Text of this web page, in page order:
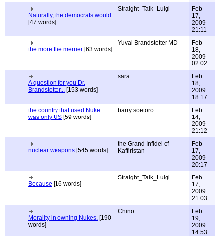
Naturally, the democrats would
[47 words]
Straight_Talk_Luigi
Feb
17,
2009
21:11
the more the merrier [63 words]
Yuval Brandstetter MD
Feb
18,
2009
02:02
A question for you Dr.
Brandstetter... [153 words]
sara
Feb
18,
2009
18:17
the country that used Nuke
was only US [59 words]
barry soetoro
Feb
14,
2009
21:12
nuclear weapons [545 words]
the Grand Infidel of
Kaffiristan
Feb
17,
2009
20:17
Because [16 words]
Straight_Talk_Luigi
Feb
17,
2009
21:03
Morality in owning Nukes. [190
words]
Chino
Feb
19,
2009
14:53